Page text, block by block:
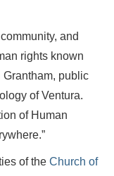
and
rights known
public
of Ventura.
of Human
of the Church of